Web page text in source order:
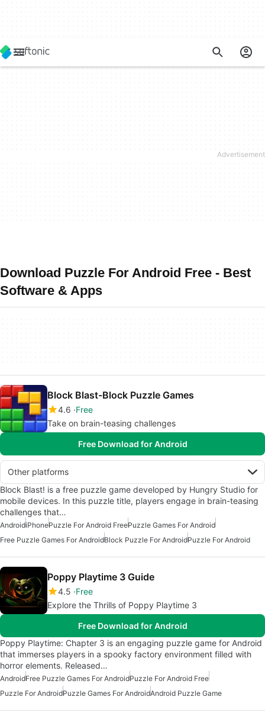
Download Puzzle For Android Free - Best
Software & Apps
Block Blast-Block Puzzle Games
4.6 Free
Take on brain-teasing challenges
Free Download for Android
Other platforms
Block Blast! is a free puzzle game developed by Hungry Studio for
mobile devices. In this puzzle title, players engage in brain-teasing
challenges that…
AndroidiPhonePuzzle For Android FreePuzzle Games For Android
Free Puzzle Games For AndroidBlock Puzzle For AndroidPuzzle For Android
Poppy Playtime 3 Guide
4.5 Free
Explore the Thrills of Poppy Playtime 3
Free Download for Android
Poppy Playtime: Chapter 3 is an engaging puzzle game for Android
that immerses players in a spooky factory environment filled with
horror elements. Released…
AndroidFree Puzzle Games For AndroidPuzzle For Android Free
Puzzle For AndroidPuzzle Games For AndroidAndroid Puzzle Game